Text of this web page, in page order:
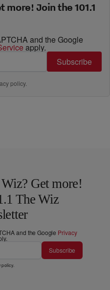
more! Join the 101.1
and the Google
apply.
Subscribe
policy.
Get more!
The Wiz
and the Google Privacy
Subscribe
policy.